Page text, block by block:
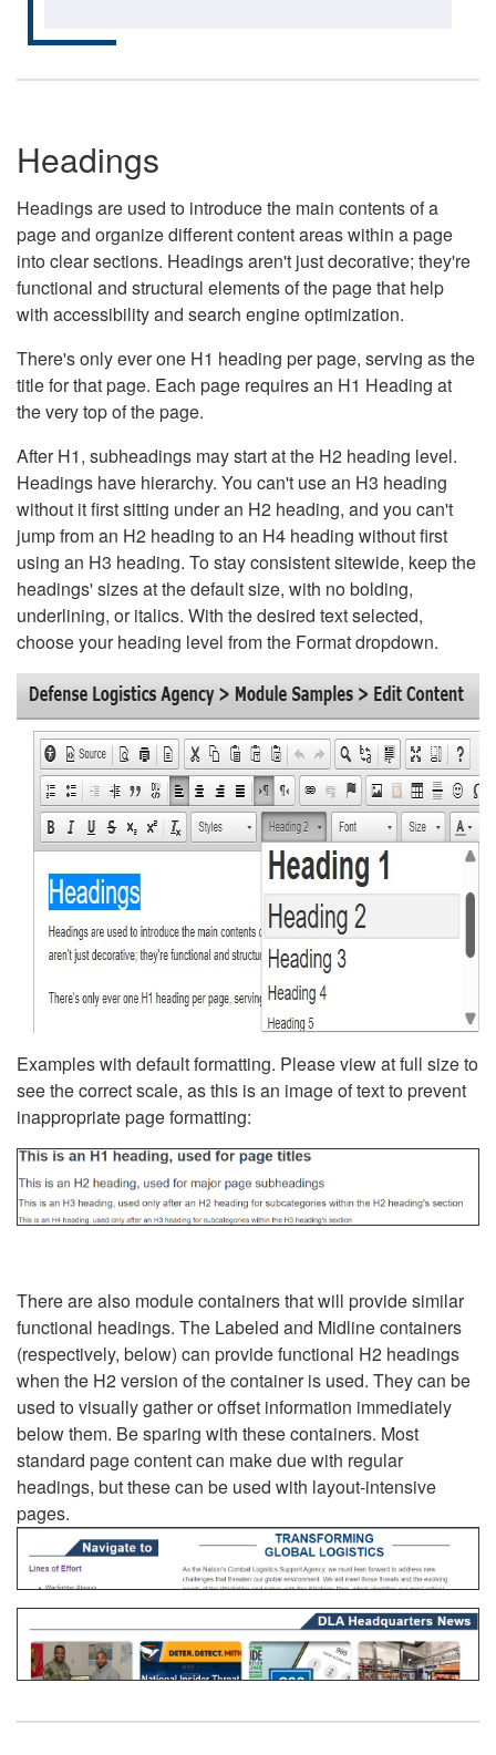
Headings
Headings are used to introduce the main contents of a
page and organize different content areas within a page
into clear sections. Headings aren't just decorative; they're
functional and structural elements of the page that help
with accessibility and search engine optimization.
There's only ever one H1 heading per page, serving as the
title for that page. Each page requires an H1 Heading at
the very top of the page.
After H1, subheadings may start at the H2 heading level.
Headings have hierarchy. You can't use an H3 heading
without it first sitting under an H2 heading, and you can't
jump from an H2 heading to an H4 heading without first
using an H3 heading. To stay consistent sitewide, keep the
headings' sizes at the default size, with no bolding,
underlining, or italics. With the desired text selected,
choose your heading level from the Format dropdown.
Examples with default formatting. Please view at full size to
see the correct scale, as this is an image of text to prevent
inappropriate page formatting:
There are also module containers that will provide similar
functional headings. The Labeled and Midline containers
(respectively, below) can provide functional H2 headings
when the H2 version of the container is used. They can be
used to visually gather or offset information immediately
below them. Be sparing with these containers. Most
standard page content can make due with regular
headings, but these can be used with layout-intensive
pages.